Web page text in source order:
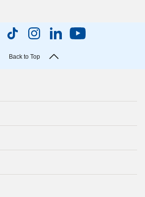
Back to Top